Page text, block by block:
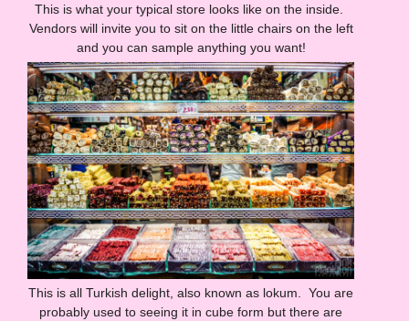
This is what your typical store looks like on the inside.
Vendors will invite you to sit on the little chairs on the left
and you can sample anything you want!
This is all Turkish delight, also known as lokum. You are
probably used to seeing it in cube form but there are